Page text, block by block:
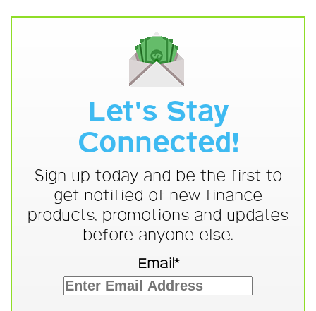
Let's Stay
Connected!
Sign up today and be the first to
get notified of new finance
products, promotions and updates
before anyone else.
Email*